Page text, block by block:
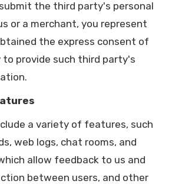
the third party's personal
or a merchant, you represent
the express consent of
provide such third party's
a variety of features, such
web logs, chat rooms, and
allow feedback to us and
between users, and other